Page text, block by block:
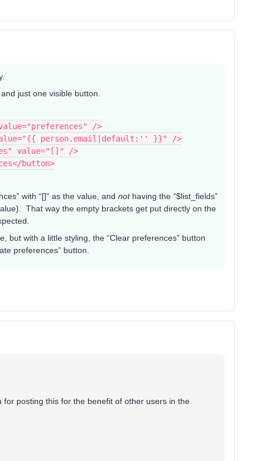
just one visible button.
/>
person.email|default:'' }}" />
value="[]" />
button>
with “[]” as the value, and nothaving the “$list_fields”
That way the empty brackets get put directly on the
but with a little styling, the “Clear preferences” button
preferences” button.
posting this for the benefit of other users in the